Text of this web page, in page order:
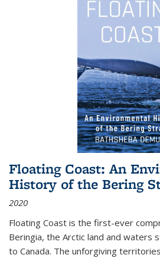
Floating Coast: An
History of the Bering
2020
Floating Coast is the first-ever
Beringia, the Arctic land and waters
to Canada. The unforgiving